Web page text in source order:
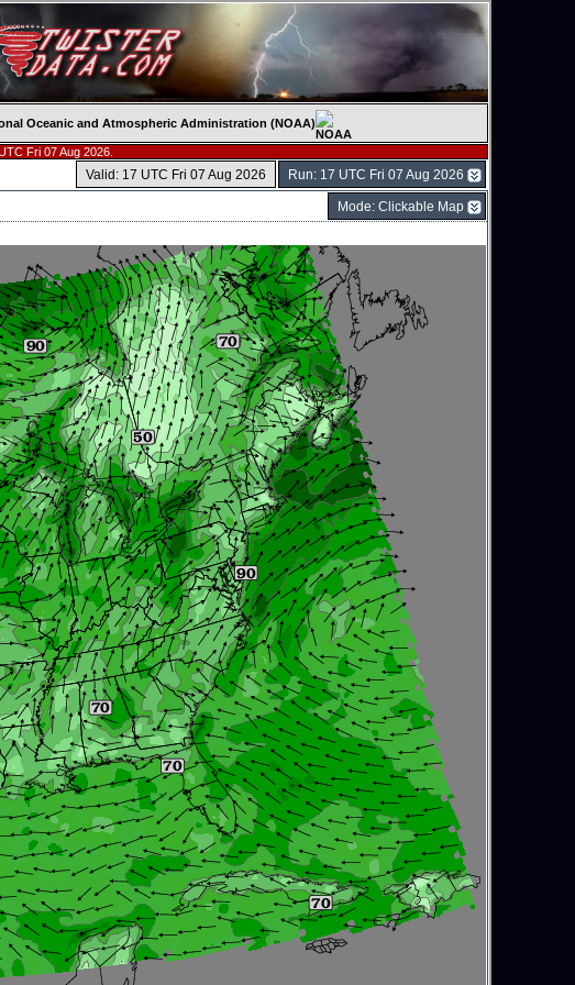
Oceanic and Atmospheric Administration (NOAA)
Fri 07 Aug 2026.
Run: 17 UTC Fri 07 Aug 2026
Valid: 17 UTC Fri 07 Aug 2026
Mode: Clickable Map